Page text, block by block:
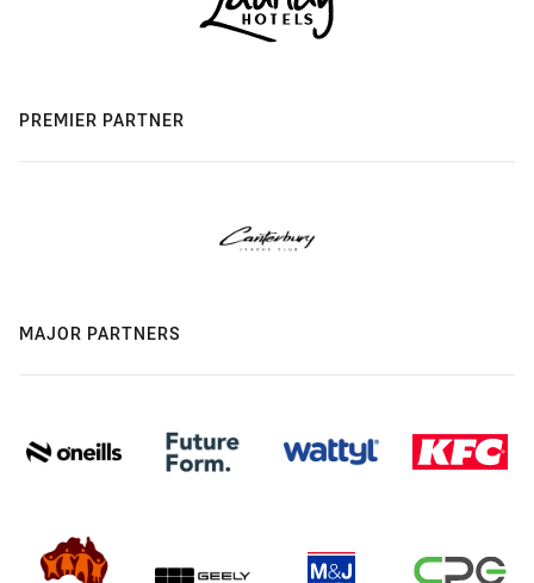
PREMIER PARTNER
MAJOR PARTNERS